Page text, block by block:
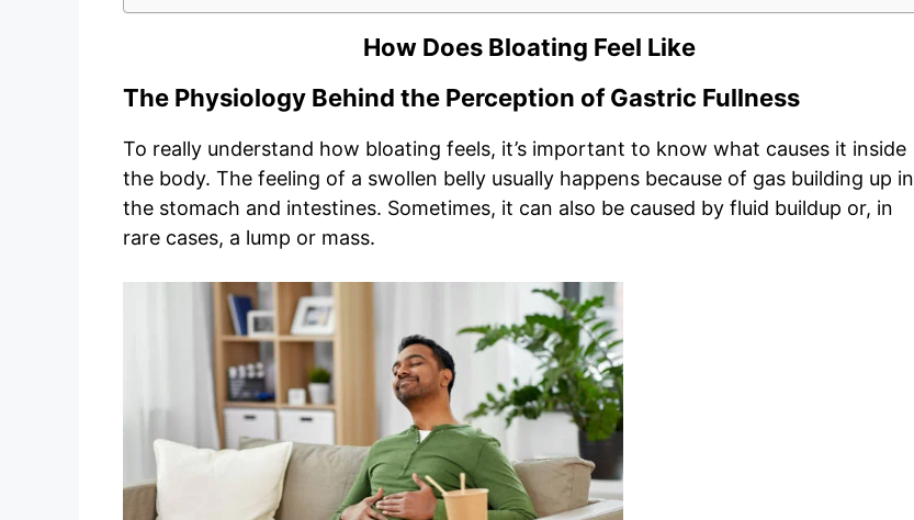
How Does Bloating Feel Like
The Physiology Behind the Perception of Gastric Fullness
To really understand how bloating feels, it’s important to know what causes it inside
the body. The feeling of a swollen belly usually happens because of gas building up in
the stomach and intestines. Sometimes, it can also be caused by fluid buildup or, in
rare cases, a lump or mass.